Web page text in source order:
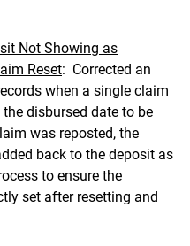
Not Showing as
Reset: Corrected an
when a single claim
disbursed date to be
was reposted, the
back to the deposit as
to ensure the
set after resetting and